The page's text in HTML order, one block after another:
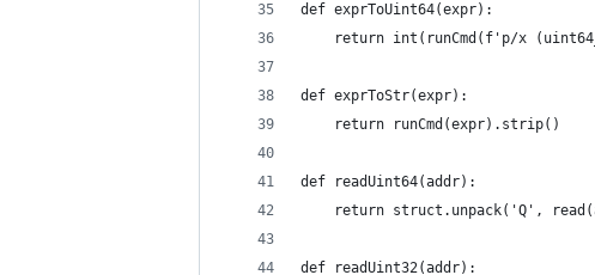
def exprToUint64(expr):
return int(runCmd(f'p/x
def exprToStr(expr):
    return runCmd(expr).strip()
def readUint64(addr):
return struct.unpack('Q',
def readUint32(addr):